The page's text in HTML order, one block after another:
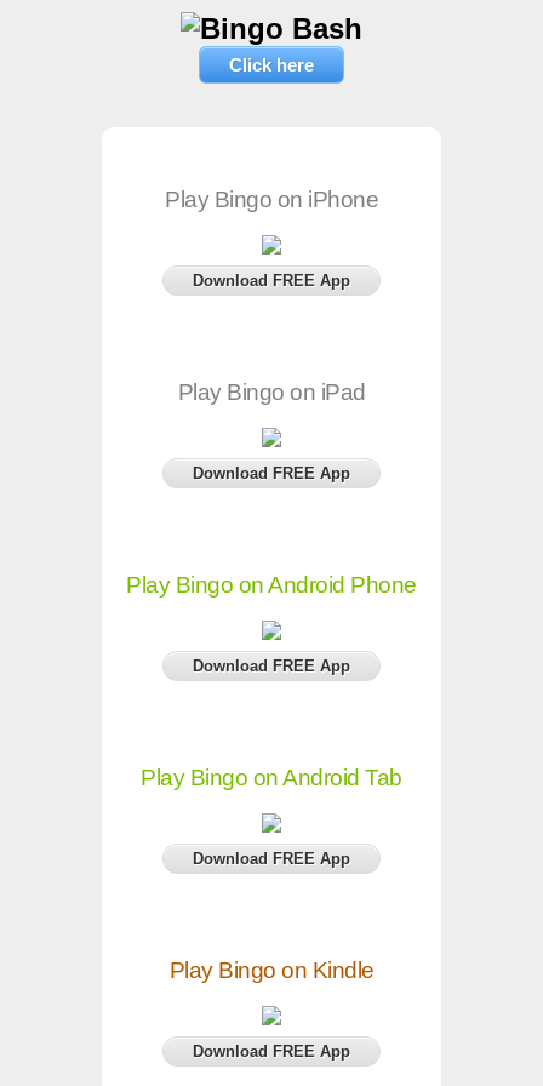
Click here
Play Bingo on iPhone
Download FREE App
Play Bingo on iPad
Download FREE App
Play Bingo on Android Phone
Download FREE App
Play Bingo on Android Tab
Download FREE App
Play Bingo on Kindle
Download FREE App